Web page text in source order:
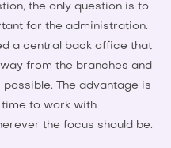
the only question is to
for the administration.
a central back office that
from the branches and
The advantage is
to work with
the focus should be.